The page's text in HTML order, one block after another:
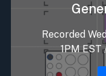
Recorded
1PM EST